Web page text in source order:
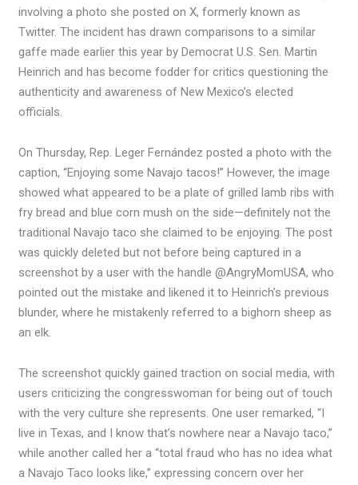
involving a photo she posted on X, formerly known as
Twitter. The incident has drawn comparisons to a similar
gaffe made earlier this year by Democrat U.S. Sen. Martin
Heinrich and has become fodder for critics questioning the
authenticity and awareness of New Mexico’s elected
officials.
On Thursday, Rep. Leger Fernández posted a photo with the
caption, “Enjoying some Navajo tacos!” However, the image
showed what appeared to be a plate of grilled lamb ribs with
fry bread and blue corn mush on the side—definitely not the
traditional Navajo taco she claimed to be enjoying. The post
was quickly deleted but not before being captured in a
screenshot by a user with the handle @AngryMomUSA, who
pointed out the mistake and likened it to Heinrich’s previous
blunder, where he mistakenly referred to a bighorn sheep as
an elk.
The screenshot quickly gained traction on social media, with
users criticizing the congresswoman for being out of touch
with the very culture she represents. One user remarked, “I
live in Texas, and I know that’s nowhere near a Navajo taco,”
while another called her a “total fraud who has no idea what
a Navajo Taco looks like,” expressing concern over her